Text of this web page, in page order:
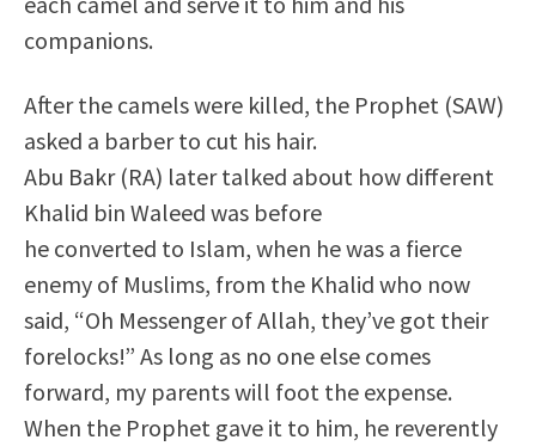
companions.
After the camels were killed, the Prophet (SAW)
asked a barber to cut his hair.
Abu Bakr (RA) later talked about how different
Khalid bin Waleed was before
he converted to Islam, when he was a fierce
enemy of Muslims, from the Khalid who now
said, “Oh Messenger of Allah, they’ve got their
forelocks!” As long as no one else comes
forward, my parents will foot the expense.
When the Prophet gave it to him, he reverently